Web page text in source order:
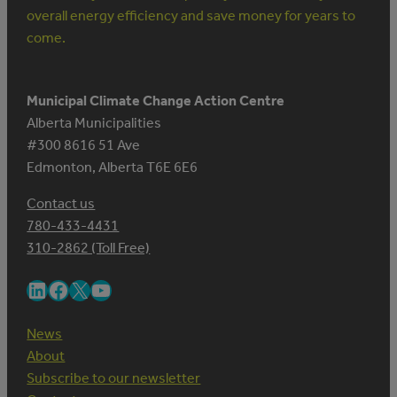
overall energy efficiency and save money for years to
come.
Municipal Climate Change Action Centre
Alberta Municipalities
#300 8616 51 Ave
Edmonton, Alberta T6E 6E6
Contact us
780-433-4431
310-2862 (Toll Free)
LinkedIn Facebook X YouTube
News
About
Subscribe to our newsletter